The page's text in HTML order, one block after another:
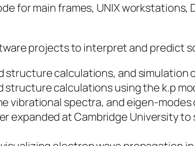
for main frames, UNIX workstations,
projects to interpret and predict
structure calculations, and simulation
structure calculations using the k.p
vibrational spectra, and eigen-
expanded at Cambridge University